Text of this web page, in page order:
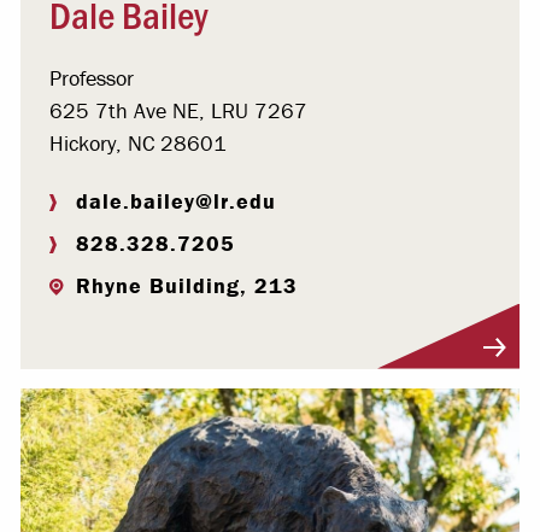
Dale Bailey
Professor
625 7th Ave NE, LRU 7267
Hickory, NC 28601
dale.bailey@lr.edu
828.328.7205
Rhyne Building, 213